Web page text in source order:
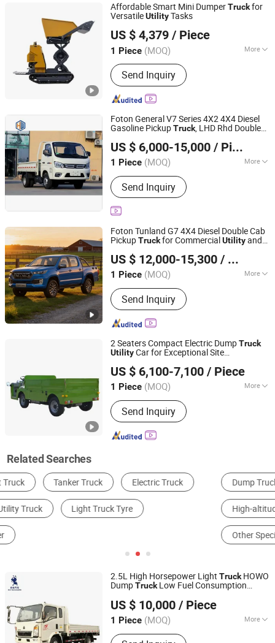
Affordable Smart Mini DumperTruckfor
VersatileUtilityTasks
US $ 4,379 / Piece
1 Piece (MOQ) More
Main Products:Mini Excavator
Attachments, Quick Hitches,Hydraulic
Quick Hitches,Hydraulic Tilting Quick
Coupler, Bucket,Tilt Bucket,Wheel
Bucket,Hydraulic Rotary Sweeper,Mini
Send Inquiry
Hunan Hongchang Machinery Co., Ltd
Hunan, China Since 2025
Foton General V7 Series 4X2 4X4 Diesel
Gasoline PickupTruck, LHD Rhd Double
US $ 6,000-15,000 / Piece
1 Piece (MOQ) More
Power :Diesel
Send Inquiry
Hawo Heavy Truck (Shandong) Import & Export Co., Ltd.
Shandong, China
Since 2026
Foton Tunland G7 4X4 Diesel Double Cab
PickupTruckfor CommercialUtilityand
US $ 12,000-15,300 / Piece
1 Piece (MOQ) More
Main Products:Dump Truck, Tractor
Head, Mixer Truck, Used Truck
Send Inquiry
SHANDONG ANT TRUCK MANUFACTURING CO., LTD
Shandong, China Since 2025
2 Seaters Compact Electric DumpTruck
UtilityCar for Exceptional Site
US $ 6,100-7,100 / Piece
1 Piece (MOQ) More
Power :Electric Energy
Send Inquiry
Guangzhou Winner Electric Vehicle Co., Ltd
Guangdong, China Since 2022
Related Searches
Dump Truck General Cargo Truck
High-altitude Operation Truck UTV & Parts
2.5L High Horsepower Light TruckHOWO
DumpTruckLow Fuel Consumption
US $ 10,000 / Piece
1 Piece (MOQ) More
Main Products:Tractors, Dump trucks,
Shandong Ant Automobile Technology Co., LTD.
Shandong, China Since 2021